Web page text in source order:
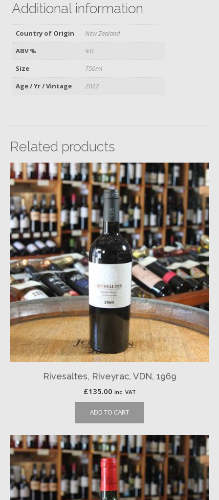
Additional information
Country of Origin
New Zealand
ABV %
9.0
Size
750ml
Age / Yr / Vintage
2022
Related products
Rivesaltes, Riveyrac, VDN, 1969
£135.00 inc. VAT
ADD TO CART